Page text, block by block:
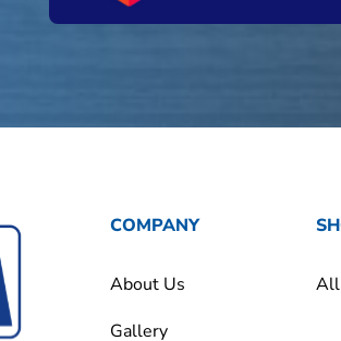
COMPANY
About Us
Gallery
All